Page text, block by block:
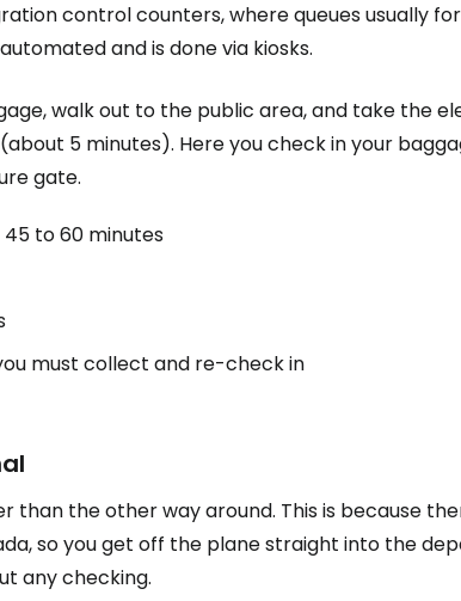
control counters, where queues usually
and is done via kiosks.
walk out to the public area, and take the
5 minutes). Here you check in your
gate.
to 60 minutes
must collect and re-check in
than the other way around. This is because
so you get off the plane straight into the
any checking.
Continue with Google
Continue with Facebook